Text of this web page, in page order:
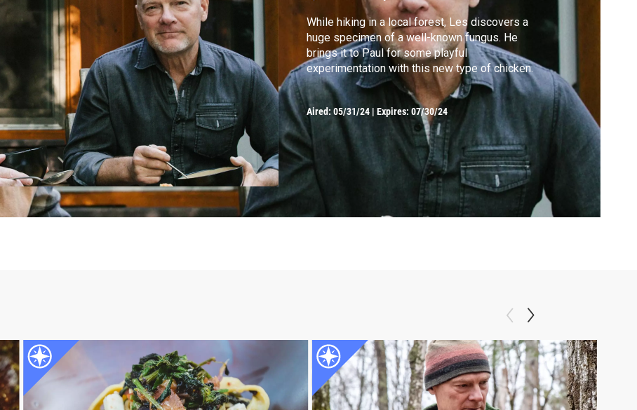
While hiking in a local forest, Les discovers a
huge specimen of a well-known fungus. He
brings it to Paul for some playful
experimentation with this new type of chicken.
Aired:05/31/24 |Expires: 07/30/24